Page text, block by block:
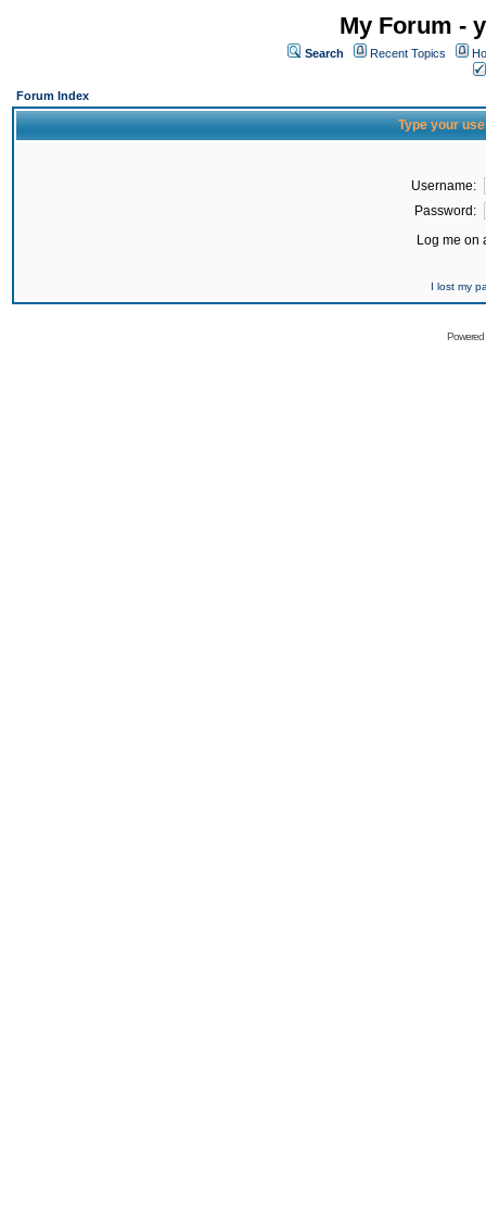
My Forum -
Search Recent Topics
Forum Index
Type your
Username:
Password:
Log me on
I lost my